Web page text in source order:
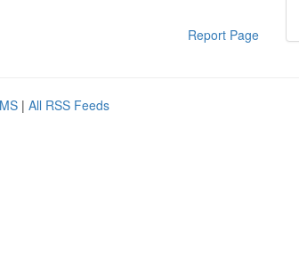
Report Page
| All RSS Feeds